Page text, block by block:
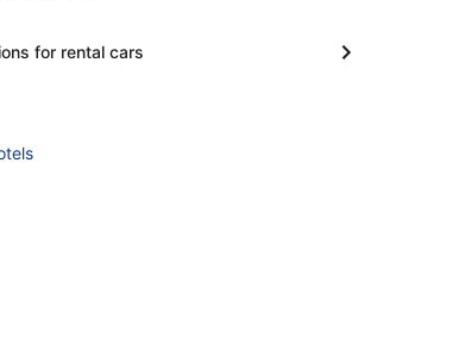
for rental cars